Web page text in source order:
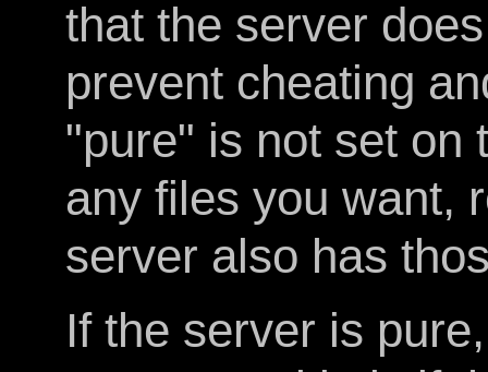
that the server
prevent cheating
"pure" is not set on
any files you want,
server also has
If the server is